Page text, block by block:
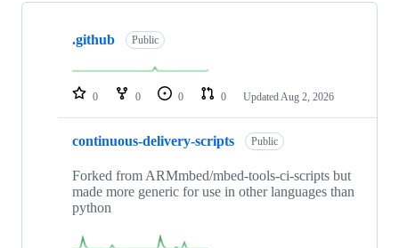
Showing
repositories
.github Public
0 0 0 0 Updated Aug 2, 2026
continuous-delivery-scripts Public
Forked from ARMmbed/mbed-tools-ci-scripts but
made more generic for use in other languages than
python